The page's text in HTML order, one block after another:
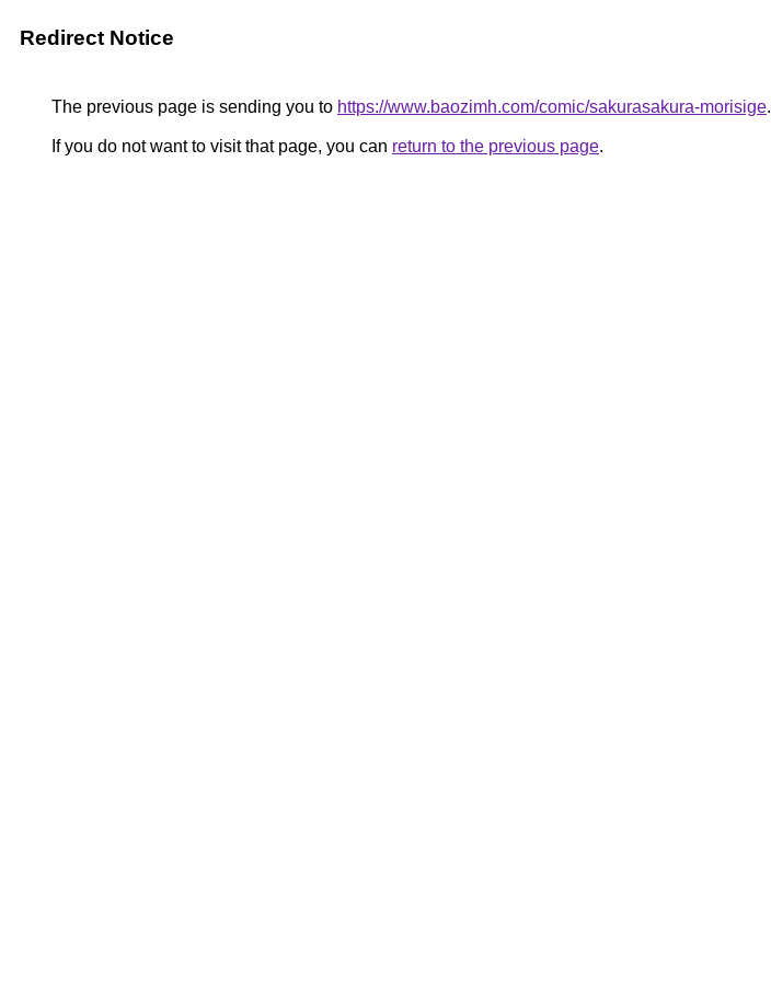
Redirect Notice
The previous page is sending you to https://www.baozimh.com/comic/sakurasakura-morisige.
If you do not want to visit that page, you can return to the previous page.